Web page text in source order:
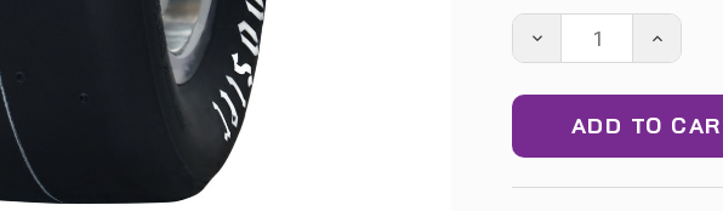
Stock:
DECREASE
QUANTITY:
INCREASE